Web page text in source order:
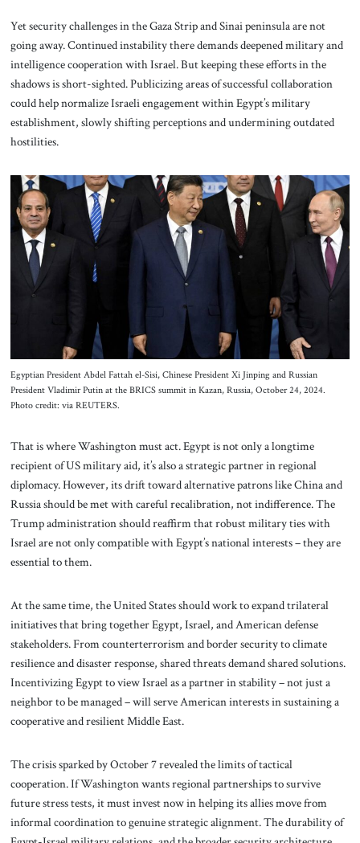
Yet security challenges in the Gaza Strip and Sinai peninsula are not
going away. Continued instability there demands deepened military and
intelligence cooperation with Israel. But keeping these efforts in the
shadows is short-sighted. Publicizing areas of successful collaboration
could help normalize Israeli engagement within Egypt’s military
establishment, slowly shifting perceptions and undermining outdated
hostilities.
Egyptian President Abdel Fattah el-Sisi, Chinese President Xi Jinping and Russian
President Vladimir Putin at the BRICS summit in Kazan, Russia, October 24, 2024.
Photo credit: via REUTERS.
That is where Washington must act. Egypt is not only a longtime
recipient of US military aid, it’s also a strategic partner in regional
diplomacy. However, its drift toward alternative patrons like China and
Russia should be met with careful recalibration, not indifference. The
Trump administration should reaffirm that robust military ties with
Israel are not only compatible with Egypt’s national interests – they are
essential to them.
At the same time, the United States should work to expand trilateral
initiatives that bring together Egypt, Israel, and American defense
stakeholders. From counterterrorism and border security to climate
resilience and disaster response, shared threats demand shared solutions.
Incentivizing Egypt to view Israel as a partner in stability – not just a
neighbor to be managed – will serve American interests in sustaining a
cooperative and resilient Middle East.
The crisis sparked by October 7 revealed the limits of tactical
cooperation. If Washington wants regional partnerships to survive
future stress tests, it must invest now in helping its allies move from
informal coordination to genuine strategic alignment. The durability of